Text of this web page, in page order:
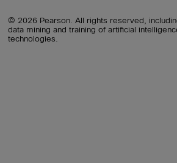
© 2026 Pearson. All rights reserved,
data mining and training of artificial
technologies.